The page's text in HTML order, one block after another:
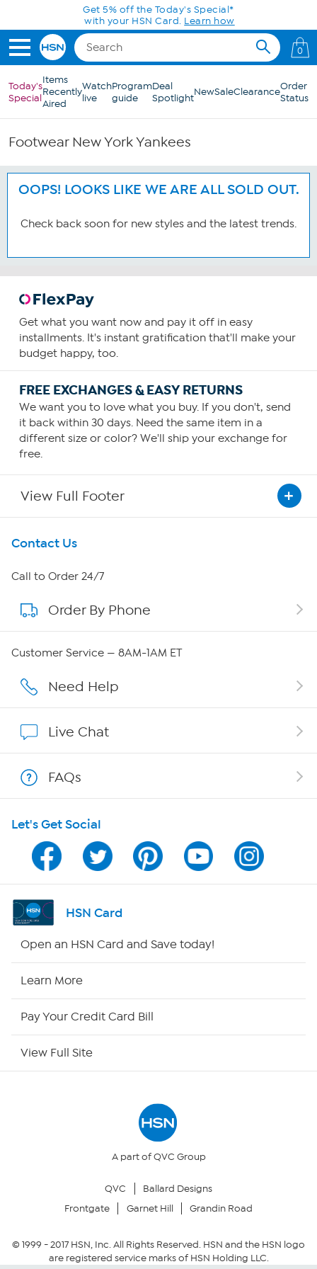
Skip to Main ContentGet 5% off the Today's Special*
with your HSN Card. Learn how
0
Today's
Special
Items
Recently
Aired
Watch
live
Program
guide
Deal
SpotlightNewSaleClearanceOrder
Status
Footwear New York Yankees
OOPS! LOOKS LIKE WE ARE ALL SOLD OUT.
Check back soon for new styles and the latest trends.
Get what you want now and pay it off in easy
installments. It's instant gratification that'll make your
budget happy, too.
FREE EXCHANGES & EASY RETURNS
We want you to love what you buy. If you don't, send
it back within 30 days. Need the same item in a
different size or color? We'll ship your exchange for
free.
View Full Footer
Get To Know Us
About HSN
About QVC Group
Careers
Show Hosts
Shop With HSN
HSN on Mobile
Program Guide
Channel Finder
Returns & Exchanges
Security Policy
Contact Us
Call to Order 24/7
Order By Phone
Customer Service — 8AM-1AM ET
Need Help
Live Chat
FAQs
Let's Get Social
HSN Card
Open an HSN Card and Save today!
Learn More
Pay Your Credit Card Bill
View Full Site
A part of QVC Group
QVC
Ballard Designs
Frontgate
Garnet Hill Grandin Road
© 1999 -2017HSN, Inc. All Rights Reserved. HSN and the HSN logo
are registered service marks of HSN Holding LLC.